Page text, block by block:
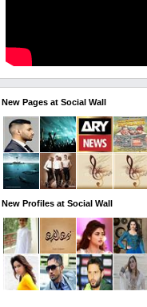
New Pages at Social Wall
New Profiles at Social Wall